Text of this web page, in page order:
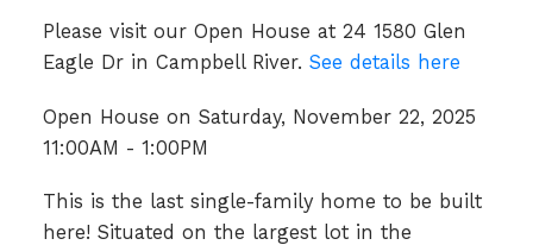
Please visit our Open House at 24 1580 Glen
Eagle Dr in Campbell River. See details here
Open House on Saturday, November 22, 2025
11:00AM - 1:00PM
This is the last single-family home to be built
here! Situated on the largest lot in the